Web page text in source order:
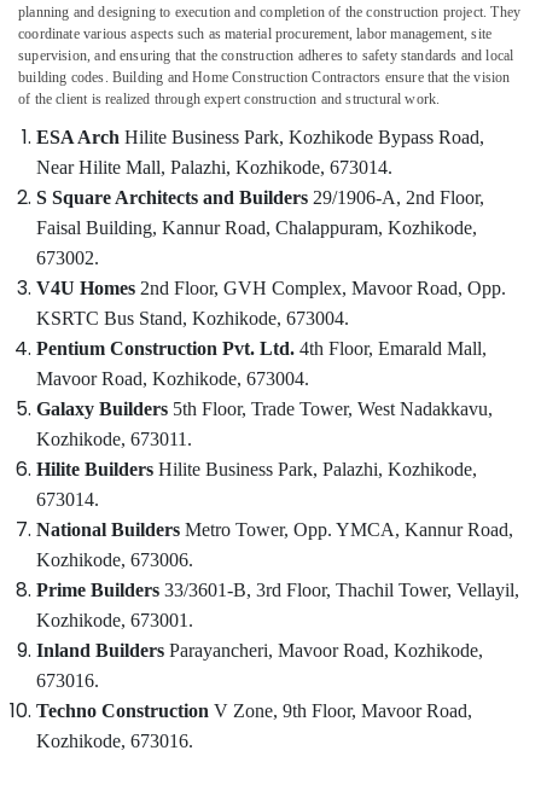
in
Kozhikode
Work
Area
Interior
Manufacturers
in
Kozhikode
Living
Room
Manufacturers
in
Kozhikode
Interior
Designers
in
Gypsum
Kozhikode
Shop
Interior
Manufacturers
in
Location
Ernakulam
Thiruvananthapuram
Malappuram
Palakkad
Wayanad
Kollam
Kottayam
Idukki
Alappuzha
Kannur
Pathanamthitta
Kasaragod
Chennai
Category
Advertising,
Media &
Air
Conditioning
Refrigeration
planning and designing to execution and completion of the construction project. They
coordinate various aspects such as material procurement, labor management, site
supervision, and ensuring that the construction adheres to safety standards and local
building codes. Building and Home Construction Contractors ensure that the vision
of the client is realized through expert construction and structural work.
ESA Arch Hilite Business Park, Kozhikode Bypass Road,
Near Hilite Mall, Palazhi, Kozhikode, 673014.
S Square Architects and Builders 29/1906-A, 2nd Floor,
Faisal Building, Kannur Road, Chalappuram, Kozhikode,
673002.
V4U Homes 2nd Floor, GVH Complex, Mavoor Road, Opp.
KSRTC Bus Stand, Kozhikode, 673004.
Pentium Construction Pvt. Ltd. 4th Floor, Emarald Mall,
Mavoor Road, Kozhikode, 673004.
Galaxy Builders 5th Floor, Trade Tower, West Nadakkavu,
Kozhikode, 673011.
Hilite Builders Hilite Business Park, Palazhi, Kozhikode,
673014.
National Builders Metro Tower, Opp. YMCA, Kannur Road,
Kozhikode, 673006.
Prime Builders 33/3601-B, 3rd Floor, Thachil Tower, Vellayil,
Kozhikode, 673001.
Inland Builders Parayancheri, Mavoor Road, Kozhikode,
673016.
Techno Construction V Zone, 9th Floor, Mavoor Road,
Kozhikode, 673016.